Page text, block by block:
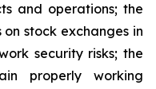
and operations; the
stock exchanges in
security risks; the
properly working